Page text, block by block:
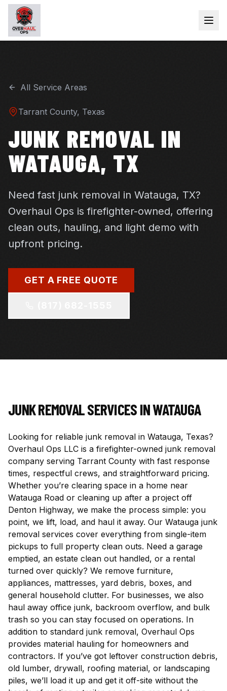
All Service Areas
Tarrant County, Texas
JUNK REMOVAL IN
WATAUGA, TX
Need fast junk removal in Watauga, TX?
Overhaul Ops is firefighter-owned, offering
clean outs, hauling, and light demo with
upfront pricing.
GET A FREE QUOTE
JUNK REMOVAL SERVICES INWATAUGA
Looking for reliable junk removal in Watauga, Texas?
Overhaul Ops LLC is a firefighter-owned junk removal
company serving Tarrant County with fast response
times, respectful crews, and straightforward pricing.
Whether you’re clearing space in a home near
Watauga Road or cleaning up after a project off
Denton Highway, we make the process simple: you
point, we lift, load, and haul it away. Our Watauga junk
removal services cover everything from single-item
pickups to full property clean outs. Need a garage
emptied, an estate clean out handled, or a rental
turned over quickly? We remove furniture,
appliances, mattresses, yard debris, boxes, and
general household clutter. For businesses, we also
haul away office junk, backroom overflow, and bulk
trash so you can stay focused on operations. In
addition to standard junk removal, Overhaul Ops
provides material hauling for homeowners and
contractors. If you’ve got leftover construction debris,
old lumber, drywall, roofing material, or landscaping
piles, we’ll load it up and get it off-site without the